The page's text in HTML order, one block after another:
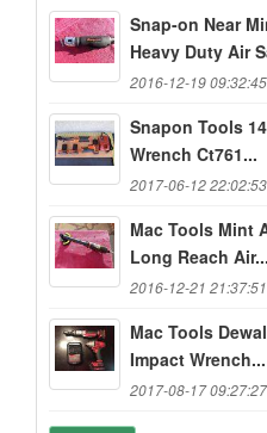
Snap-on Near
Heavy Duty Air
2016-12-19 09:32:45
Snapon Tools
Wrench Ct761...
2017-06-12 22:02:53
Mac Tools Mint
Long Reach Air...
2016-12-21 21:37:51
Mac Tools
Impact Wrench...
2017-08-17 09:27:27